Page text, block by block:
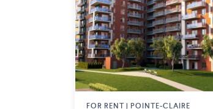
FOR RENT | POINTE-CLAIRE